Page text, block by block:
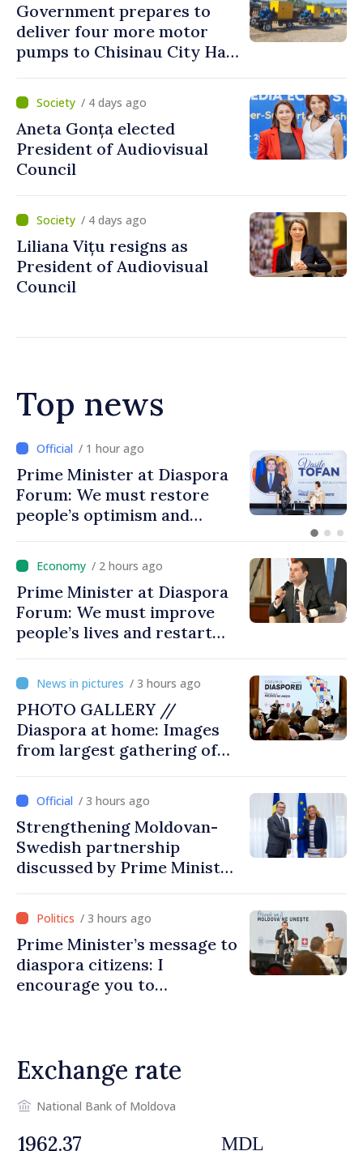
Government prepares to
deliver four more motor
pumps to Chisinau City Hall
/ 4 days ago
Aneta Gonța elected
President of Audiovisual
Council
/ 4 days ago
Liliana Vițu resigns as
President of Audiovisual
Council
Top news
/ 1 hour ago
Prime Minister at Diaspora
Forum: We must restore
people’s optimism and
moving in right direction
/ 2 hours ago
Prime Minister at Diaspora
Forum: We must improve
people’s lives and restart
/ 3 hours ago
PHOTO GALLERY //
Diaspora at home: Images
from largest gathering of
/ 3 hours ago
Strengthening Moldovan-
Swedish partnership
discussed by Prime Minister
/ 3 hours ago
Prime Minister’s message to
diaspora citizens: I
encourage you to
Exchange rate
National Bank of Moldova
MDL